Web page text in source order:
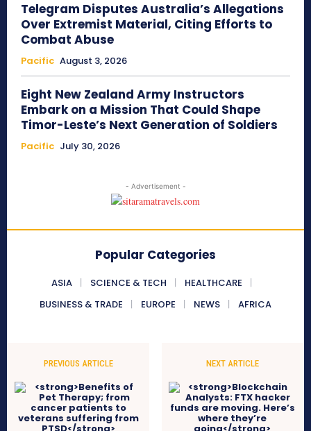
Telegram Disputes Australia’s Allegations
Over Extremist Material, Citing Efforts to
Combat Abuse
Pacific August 3, 2026
Eight New Zealand Army Instructors
Embark on a Mission That Could Shape
Timor-Leste’s Next Generation of Soldiers
Pacific July 30, 2026
- Advertisement -
Popular Categories
ASIA SCIENCE & TECH
HEALTHCARE
BUSINESS & TRADE
EUROPE NEWS AFRICA
PREVIOUS ARTICLE NEXT ARTICLE